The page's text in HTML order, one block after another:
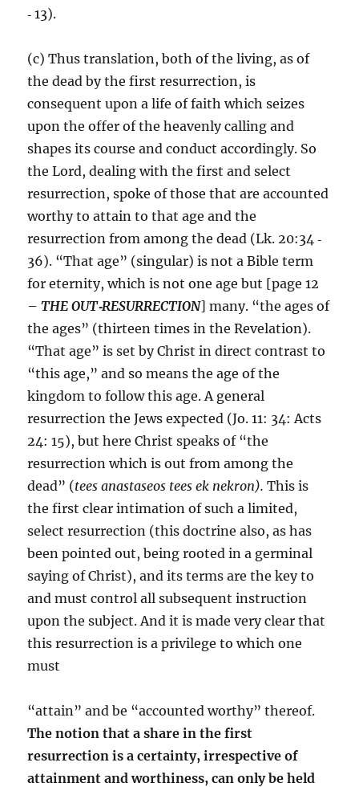
‑ 13).
(c) Thus translation, both of the living, as of
the dead by the first resurrection, is
consequent upon a life of faith which seizes
upon the offer of the heavenly calling and
shapes its course and conduct accordingly. So
the Lord, dealing with the first and select
resurrection, spoke of those that are accounted
worthy to attain to that age and the
resurrection from among the dead (Lk. 20:34 ‑
36). “That age” (singular) is not a Bible term
for eternity, which is not one age but [page 12
–THE OUT‑RESURRECTION] many. “the ages of
the ages” (thirteen times in the Revelation).
“That age” is set by Christ in direct contrast to
“this age,” and so means the age of the
kingdom to follow this age. A general
resurrection the Jews expected (Jo. 11: 34: Acts
24: 15), but here Christ speaks of “the
resurrection which is out from among the
dead” (tees anastaseos tees ek nekron).This is
the first clear intimation of such a limited,
select resurrection (this doctrine also, as has
been pointed out, being rooted in a germinal
saying of Christ), and its terms are the key to
and must control all subsequent instruction
upon the subject. And it is made very clear that
this resurrection is a privilege to which one
must
“attain” and be “accounted worthy” thereof.
The notion that a share in the first
resurrection is a certainty, irrespective of
attainment and worthiness, can only be held